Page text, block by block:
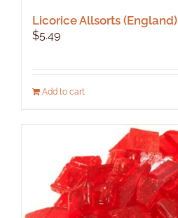
Licorice Allsorts (England)
$5.49
Add to cart